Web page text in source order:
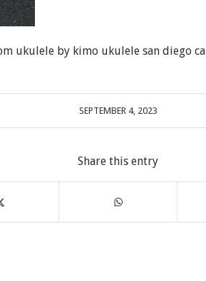
ukulele by kimo ukulele san diego ca
SEPTEMBER 4, 2023
Share this entry